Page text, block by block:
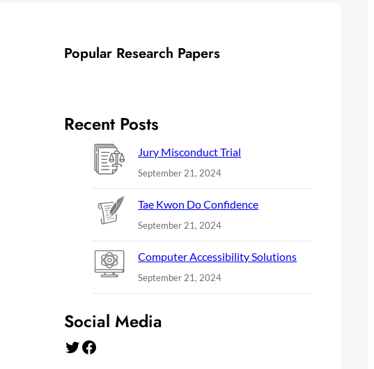
Popular Research Papers
Recent Posts
Jury Misconduct Trial
September 21, 2024
Tae Kwon Do Confidence
September 21, 2024
Computer Accessibility Solutions
September 21, 2024
Social Media
Twitter Facebook